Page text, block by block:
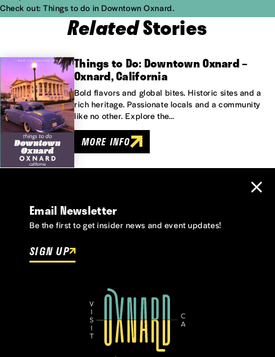
Check out:Things to do in Downtown Oxnard.
RelatedStories
Things to Do: Downtown Oxnard –
Oxnard, California
Bold flavors and global bites. Historic sites and a
rich heritage. Passionate locals and a community
like no other. Explore the…
MORE INFO
Email Newsletter
Be the first to get insider news and event updates!
SIGN UP